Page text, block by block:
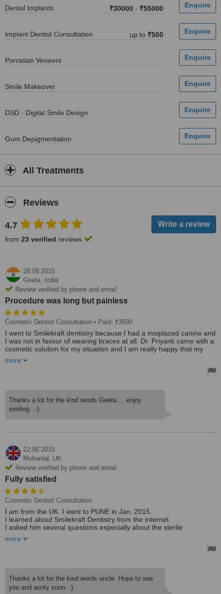
Dental Implants ₹30000 - ₹55000
Implant Dentist Consultation up to ₹500
Porcelain Veneers
Smile Makeover
DSD - Digital Smile Design
Gum Depigmentation
All Treatments
Reviews
4.7
from 23 verified reviews
28.09.2015
Geeta,
India
Review verified by phone and email
Procedure was long but painless
Cosmetic Dentist Consultation • Paid: ₹3500
I went to Smilekraft dentistry because I had a misplaced canine and
I was not in favour of wearing braces at all. Dr. Priyank came with a
cosmetic solution for my situation and I am really happy that my
Who says you cannot fake a smile :-) :-)
to anyone who is looking for a dental procedure. And the best part
is its not heavy on pocket also. I am really impressed with
Smilekraft dentistry.
more
Thanks a lot for the kind words Geeta.... enjoy
smiling.. :)
22.06.2015
Mohanlal, UK
Review verified by phone and email
Fully satisfied
Cosmetic Dentist Consultation
I am from the UK. I went to PUNE in Jan, 2015.
I learned about Smilekraft Dentistry from the internet.
I asked him several questions especially about the sterile
I have been fully assured about this.
The doctor is kind and fully explains the procedures
He spends time with you and it is not a hurried treatment.
more
Thanks a lot for the kind words uncle. Hope to see
you and aunty soon. :)